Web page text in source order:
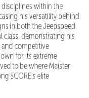
within the
his versatility behind
in both the Jeepspeed
class, demonstrating his
competitive
for its extreme
to be where Maister
SCORE's elite